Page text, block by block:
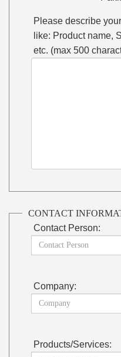
Please describe
like: Product name,
etc. (max 500
CONTACT
Contact Person:
Company:
Products/Services: